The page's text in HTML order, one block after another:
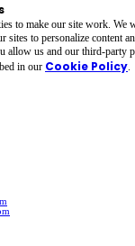
to make our site work. We
sites to personalize content
allow us and our third-party
in our Cookie Policy.